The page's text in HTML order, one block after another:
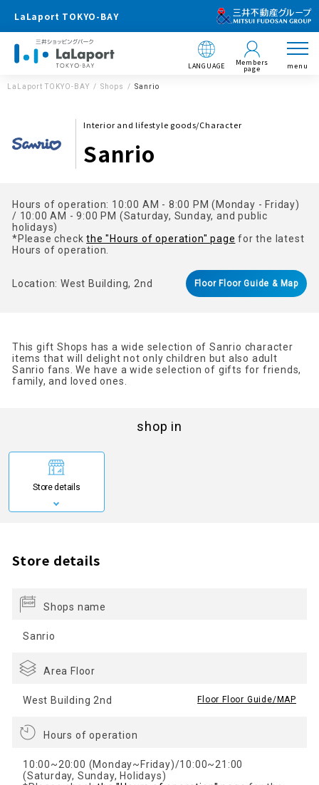
LaLaport TOKYO-BAY
LANGUAGE Members
page menu
LaLaport TOKYO-BAY Shops Sanrio
Interior and lifestyle goods/Character
Sanrio
Hours of operation: 10:00 AM - 8:00 PM (Monday - Friday)
/ 10:00 AM - 9:00 PM (Saturday, Sunday, and public
holidays)
*Please checkthe "Hours of operation" page for the latest
Hours of operation.
Location: West Building, 2nd Floor Floor Guide & Map
This gift Shops has a wide selection of Sanrio character
items that will delight not only children but also adult
Sanrio fans. We have a wide selection of gifts for friends,
family, and loved ones.
shop in
Store details
Store details
Shops name
Sanrio
Area Floor
West Building 2nd Floor Floor Guide/MAP
Hours of operation
10:00~20:00 (Monday~Friday)/10:00~21:00
(Saturday, Sunday, Holidays)